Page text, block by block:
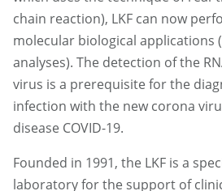
chain reaction), LKF can now
molecular biological applications
analyses). The detection of the
virus is a prerequisite for the
infection with the new corona
disease COVID-19.
Founded in 1991, the LKF is a
laboratory for the support of